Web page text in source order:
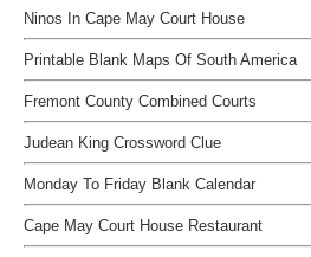
Ninos In Cape May Court House
Printable Blank Maps Of South America
Fremont County Combined Courts
Judean King Crossword Clue
Monday To Friday Blank Calendar
Cape May Court House Restaurant